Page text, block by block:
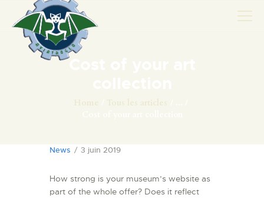
Cost of your art
Home Tous les articles
CATALOGUE FW 190
FW190
SHOP
News 3 juin 2019
How strong is your museum’s website as
part of the whole offer? Does it reflect